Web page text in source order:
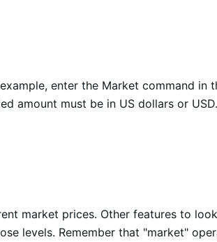
enter the Market command in
amount must be in US dollars or USD.
market prices. Other features to
levels. Remember that "market"